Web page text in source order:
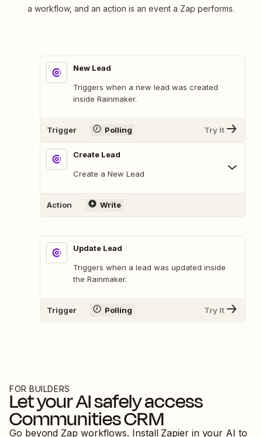
a workflow, and an action is an event a Zap performs.
New Lead
Triggers when a new lead was created
inside Rainmaker.
Trigger Polling Try It
Create Lead
Create a New Lead
Action Write
Update Lead
Triggers when a lead was updated inside
the Rainmaker.
Trigger Polling Try It
FOR BUILDERS
Let your AI safely access
Communities CRM
Go beyond Zap workflows. Install Zapier in your AI to